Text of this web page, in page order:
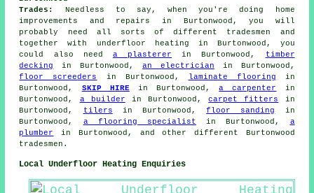
Trades:
Needless to say, when you're doing home
improvements and repairs in Burtonwood, you will
probably need all sorts of different tradesmen and
together with
underfloor heating in Burtonwood, you
could also need a plasterer in Burtonwood,
timber
decking
in Burtonwood, an electrician in Burtonwood,
floor screeders
in Burtonwood, laminate flooring in
Burtonwood, SKIP HIREin Burtonwood,a carpenter
in
Burtonwood, a builder in Burtonwood,carpet fitters
in
Burtonwood,
tilers in Burtonwood,floor sanding
in
Burtonwood, a flooring specialist in Burtonwood, a
plumber
in Burtonwood, and other different Burtonwood
tradesmen.
Local Underfloor Heating Enquiries